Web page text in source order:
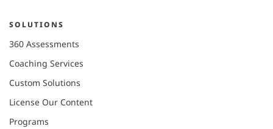
SOLUTIONS
360 Assessments
Coaching Services
Custom Solutions
License Our Content
Programs